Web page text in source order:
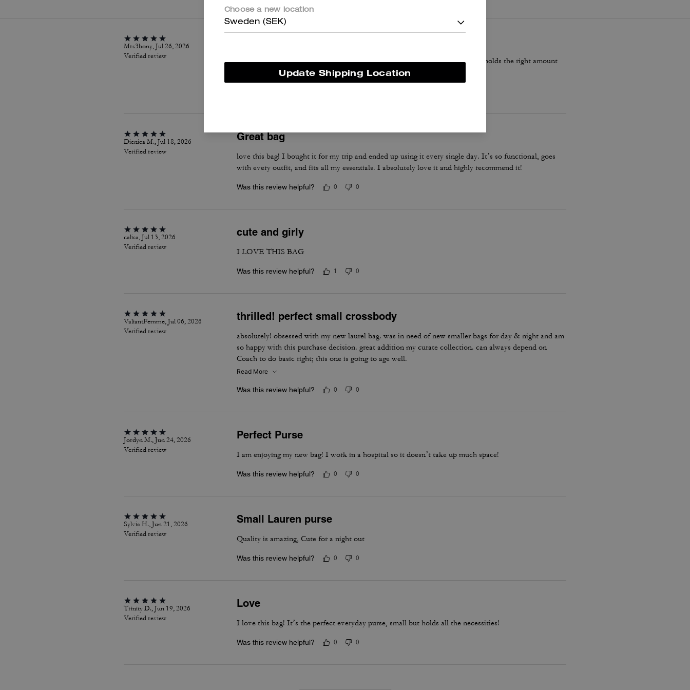
Mrs3bony, Jul 26, 2026
Verified review
The absolute cutest! Perfect size & look great dress up or casual. Petite, but holds the right amount
Dienica M., Jul 18, 2026
Verified review
Great bag
love this bag! I bought it for my trip and ended up using it every single day. It’s so functional, goes
with every outfit, and fits all my essentials. I absolutely love it and highly recommend it!
Was this review helpful? 0 0
calisa, Jul 13, 2026
Verified review
cute and girly
I LOVE THIS BAG
Was this review helpful? 1 0
ValiantFemme, Jul 06, 2026
Verified review
thrilled! perfect small crossbody
absolutely! obsessed with my new laurel bag. was in need of new smaller bags for day & night and am
so happy with this purchase decision. great addition my curate collection. can always depend on
Coach to do basic right; this one is going to age well.
Read More
Was this review helpful? 0 0
Jordyn M., Jun 24, 2026
Verified review
Perfect Purse
I am enjoying my new bag! I work in a hospital so it doesn’t take up much space!
Was this review helpful? 0 0
Sylvia H., Jun 21, 2026
Verified review
Small Lauren purse
Quality is amazing, Cute for a night out
Was this review helpful? 0 0
Trinity D., Jun 19, 2026
Verified review
Love
I love this bag! It’s the perfect everyday purse, small but holds all the necessities!
Was this review helpful? 0 0
Choose a new location
Sweden (SEK)
Update Shipping Location